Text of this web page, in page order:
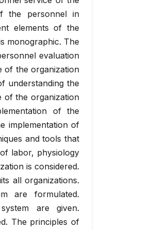
the personnel in
elements of the
monographic. The
evaluation
of the organization
understanding the
of the organization
of the
implementation of
and tools that
labor, physiology
is considered.
all organizations.
are formulated.
are given.
The principles of